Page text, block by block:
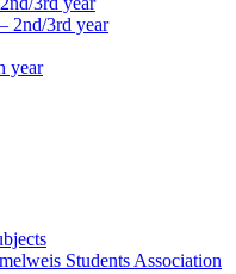
2nd/3rd year
year
Students Association